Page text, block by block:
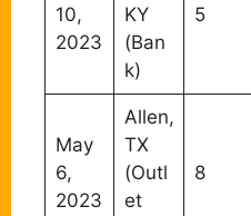
10,
2023
KY
(Ban
k)
5
May
6,
2023
Allen,
TX
(Outl
et
8